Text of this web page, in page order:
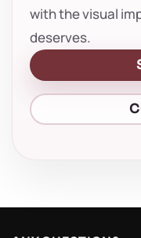
with the visual
deserves.